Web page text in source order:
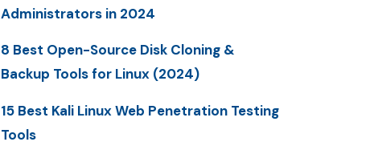
Administrators in 2024
8 Best Open-Source Disk Cloning &
Backup Tools for Linux (2024)
15 Best Kali Linux Web Penetration Testing
Tools